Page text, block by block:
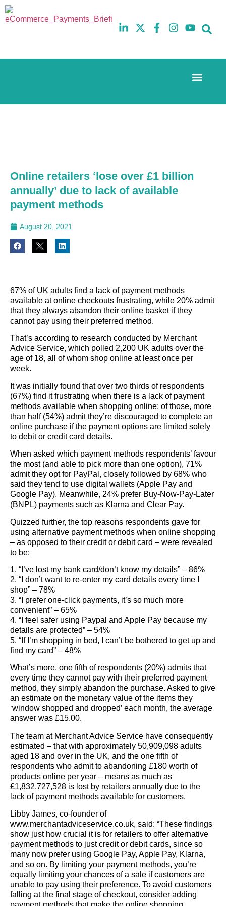
10th
5th
Online retailers ‘lose over £1 billion
annually’ due to lack of available
payment methods
August 20, 2021
67% of UK adults find a lack of payment methods
available at online checkouts frustrating, while 20% admit
that they always abandon their online basket if they
cannot pay using their preferred method.
That’s according to research conducted by Merchant
Advice Service, which polled 2,200 UK adults over the
age of 18, all of whom shop online at least once per
week.
It was initially found that over two thirds of respondents
(67%) find it frustrating when there is a lack of payment
methods available when shopping online; of those, more
than half (54%) admit they’re discouraged to complete an
online purchase if the payment options are limited solely
to debit or credit card details.
When asked which payment methods respondents’ favour
the most (and able to pick more than one option), 71%
admit they opt for PayPal, closely followed by 68% who
said they tend to use digital wallets (Apple Pay and
Google Pay). Meanwhile, 24% prefer Buy-Now-Pay-Later
(BNPL) payments such as Klarna and Clear Pay.
Quizzed further, the top reasons respondents gave for
using alternative payment methods when online shopping
– as opposed to their credit or debit card – were revealed
to be:
1. “I’ve lost my bank card/don’t know my details” – 86%
2. “I don’t want to re-enter my card details every time I
shop” – 78%
3. “I prefer one-click payments, it’s so much more
convenient” – 65%
4. “I feel safer using Paypal and Apple Pay because my
details are protected” – 54%
5. “If I’m shopping in bed, I can’t be bothered to get up and
find my card” – 48%
What’s more, one fifth of respondents (20%) admits that
every time they cannot pay with their preferred payment
method, they simply abandon the purchase. Asked to give
an estimate on the monetary value of the items they
‘window shopped and dropped’ each month, the average
answer was £15.00.
The team at Merchant Advice Service have consequently
estimated – that with approximately 50,909,098 adults
aged 18 and over in the UK, and the one fifth of
respondents who admit to abandoning £180 worth of
products online per year – means as much as
£1,832,727,528 is lost by retailers annually due to the
lack of payment methods available for customers.
Libby James, co-founder of
www.merchantadviceservice.co.uk, said: “These findings
show just how crucial it is for retailers to offer alternative
payment methods to just credit or debit cards, since so
many now prefer using Google Pay, Apple Pay, Klarna,
and so on. By limiting your payment methods, you’re
equally limiting your chances of a sale if customers are
unable to pay using their preference. To avoid customers
falling at the final stage of checkout, consider adding